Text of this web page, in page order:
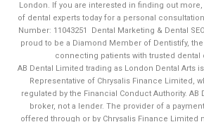
London. If you are interested in finding out
of dental experts today for a personal
Number: 11043251 Dental Marketing & Dental
proud to be a Diamond Member of Dentistify,
connecting patients with trusted dental
AB Dental Limited trading as London Dental Arts
Representative of Chrysalis Finance Limited,
regulated by the Financial Conduct Authority.
broker, not a lender. The provider of a
offered through or by Chrysalis Finance Limited
Book Now